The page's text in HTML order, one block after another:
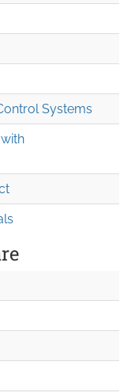
Systems